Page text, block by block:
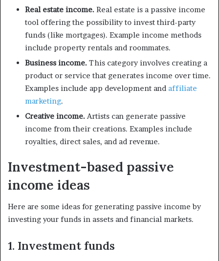
Real estate income. Real estate is a passive income
tool offering the possibility to invest third-party
funds (like mortgages). Example income methods
include property rentals and roommates.
Business income. This category involves creating a
product or service that generates income over time.
Examples include app development and affiliate
marketing.
Creative income.Artists can generate passive
income from their creations. Examples include
royalties, direct sales, and ad revenue.
Investment-based passive
income ideas
Here are some ideas for generating passive income by
investing your funds in assets and financial markets.
1. Investment funds